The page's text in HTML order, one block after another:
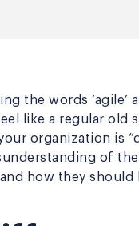
the words ‘agile’
like a regular old
organization is
of
how they